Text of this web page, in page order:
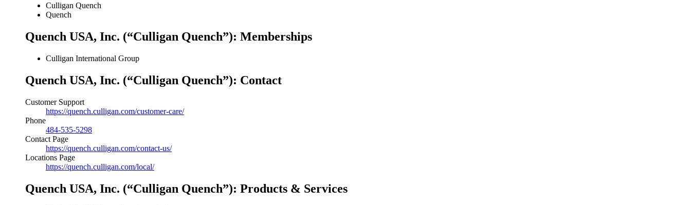
Culligan Quench
Quench
Quench USA, Inc. (“Culligan Quench”): Memberships
Culligan International Group
Quench USA, Inc. (“Culligan Quench”): Contact
Customer Support
https://quench.culligan.com/customer-care/
Phone
484-535-5298
Contact Page
https://quench.culligan.com/contact-us/
Locations Page
https://quench.culligan.com/local/
Quench USA, Inc. (“Culligan Quench”): Products & Services